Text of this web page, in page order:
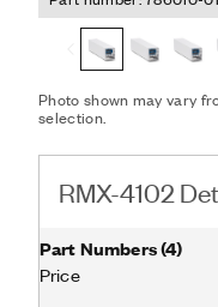
Photo shown may vary
selection.
RMX-4102
Part Numbers(4)
Price